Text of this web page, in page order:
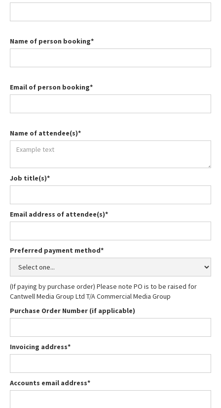
Name of person booking*
Email of person booking*
Name of attendee(s)*
Job title(s)*
Email address of attendee(s)*
Preferred payment method*
(If paying by purchase order) Please note PO is to be raised for
Cantwell Media Group Ltd T/A Commercial Media Group
Purchase Order Number (if applicable)
Invoicing address*
Accounts email address*